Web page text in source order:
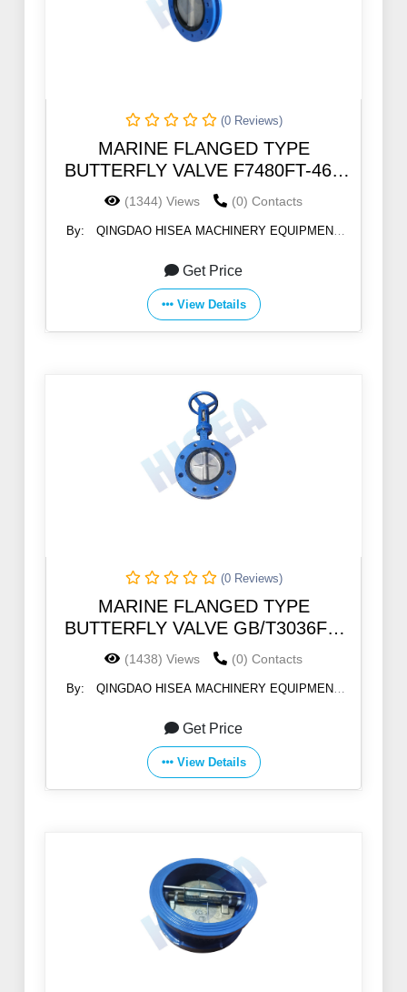
(0 Reviews)
MARINE FLANGED TYPE
BUTTERFLY VALVE F7480FT-46B
5K/10K
(1344) Views (0) Contacts
By:
QINGDAO HISEA MACHINERY EQUIPMENT
Get Price
View Details
(0 Reviews)
MARINE FLANGED TYPE
BUTTERFLY VALVE GB/T3036FT-
122B 5k/10k
(1438) Views (0) Contacts
By:
QINGDAO HISEA MACHINERY EQUIPMENT
Get Price
View Details